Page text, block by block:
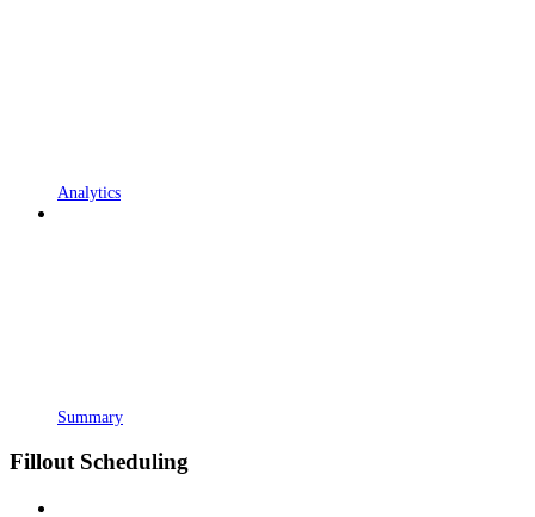
Analytics
Summary
Fillout Scheduling